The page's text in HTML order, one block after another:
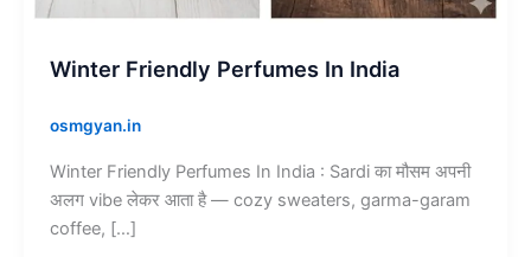
Winter Friendly Perfumes In India
osmgyan.in
Winter Friendly Perfumes In India : Sardi का मौसम अपनी
अलग vibe लेकर आता है — cozy sweaters, garma-garam
coffee, […]